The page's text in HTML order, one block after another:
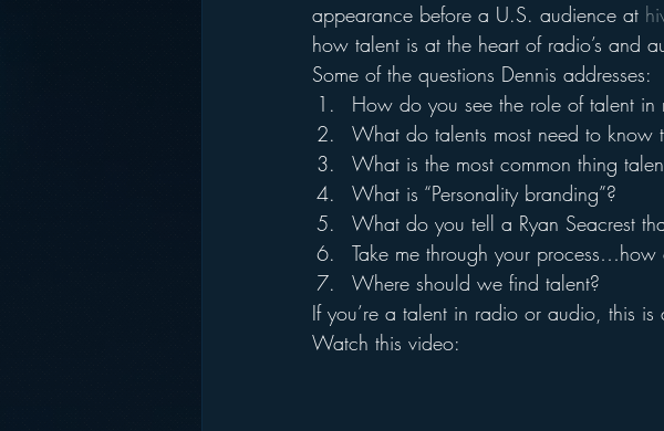
appearance before a U.S. audience at
how talent is at the heart of radio’s and
Some of the questions Dennis addresses:
How do you see the role of talent
What do talents most need to know
What is the most common thing
What is “Personality branding”?
What do you tell a Ryan Seacrest
Take me through your
Where should we find talent?
If you’re a talent in radio or audio, this
Watch this video: